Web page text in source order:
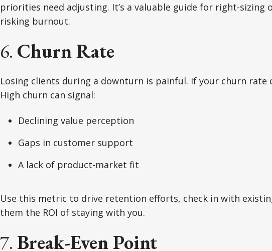
priorities need adjusting. It’s a valuable guide for right-sizing
risking burnout.
6. Churn Rate
Losing clients during a downturn is painful. If your churn rate
High churn can signal:
Declining value perception
Gaps in customer support
A lack of product-market fit
Use this metric to drive retention efforts, check in with
them the ROI of staying with you.
7. Break-Even Point